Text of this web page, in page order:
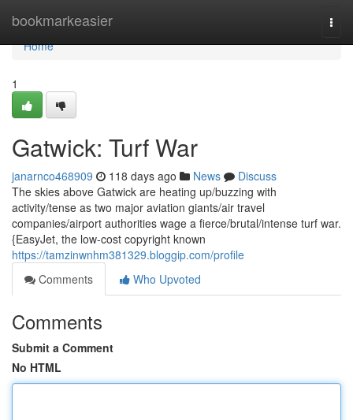
bookmarkeasier
Home
Home
1
Gatwick: Turf War
janarnco468909 118 days ago News
Discuss
The skies above Gatwick are heating up/buzzing with
activity/tense as two major aviation giants/air travel
companies/airport authorities wage a fierce/brutal/intense turf war.
{EasyJet, the low-cost copyright known
https://tamzinwnhm381329.bloggip.com/profile
Comments
Who Upvoted
Comments
Submit a Comment
No HTML